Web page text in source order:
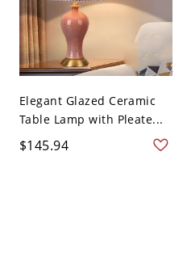
Elegant Glazed Ceramic
Table Lamp with Pleate...
$145.94